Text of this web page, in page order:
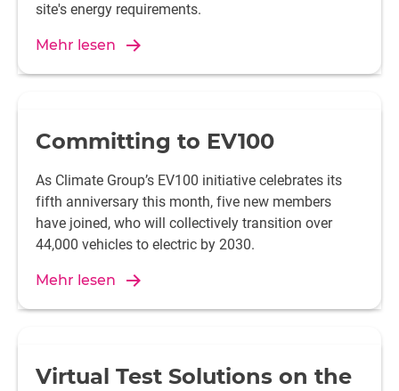
site's energy requirements.
Mehr lesen
Committing to EV100
As Climate Group’s EV100 initiative celebrates its
fifth anniversary this month, five new members
have joined, who will collectively transition over
44,000 vehicles to electric by 2030.
Mehr lesen
Virtual Test Solutions on the